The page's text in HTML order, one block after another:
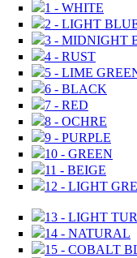
1 - WHITE
2 - LIGHT
3 - MIDNIGHT
4 - RUST
5 - LIME
6 - BLACK
7 - RED
8 - OCHRE
9 - PURPLE
10 - GREEN
11 - BEIGE
12 - LIGHT
13 - LIGHT
14 - NATURAL
15 - COBALT